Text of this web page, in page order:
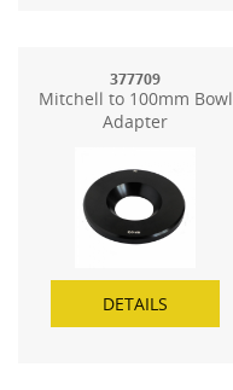
377709
Mitchell to 100mm Bowl
Adapter
DETAILS